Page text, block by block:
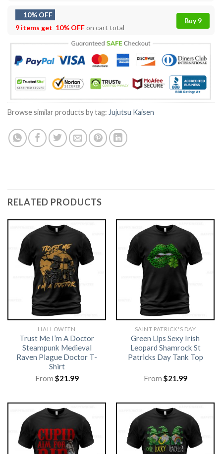
10% OFF
9 items get 10% OFFon cart total
Buy 9
Browse similar products by tag: Jujutsu Kaisen
RELATED PRODUCTS
HALLOWEEN
Trust Me I’m A Doctor
Steampunk Medieval
Raven Plague Doctor T-
Shirt
From $21.99
SAINT PATRICK'S DAY
Green Lips Sexy Irish
Leopard Shamrock St
Patricks Day Tank Top
From $21.99